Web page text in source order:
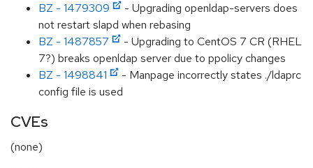
BZ - 1479309
- Upgrading openldap-servers does
not restart slapd when rebasing
BZ - 1487857
- Upgrading to CentOS 7 CR (RHEL
7?) breaks openldap server due to ppolicy changes
BZ - 1498841
- Manpage incorrectly states ./ldaprc
config file is used
CVEs
(none)